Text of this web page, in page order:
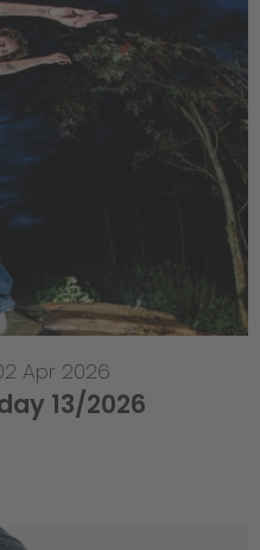
Apr 2026
13/2026